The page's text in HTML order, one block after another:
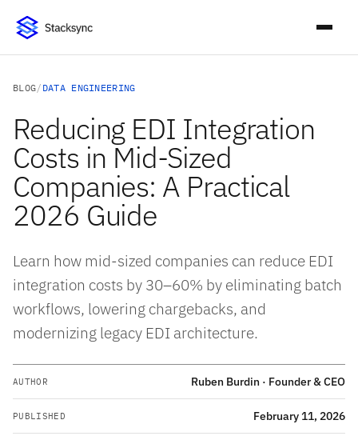
BLOG/ DATA ENGINEERING
Reducing EDI Integration
Costs in Mid-Sized
Companies: A Practical
2026 Guide
Learn how mid-sized companies can reduce EDI
integration costs by 30–60% by eliminating batch
workflows, lowering chargebacks, and
modernizing legacy EDI architecture.
AUTHOR Ruben Burdin · Founder & CEO
PUBLISHED February 11, 2026